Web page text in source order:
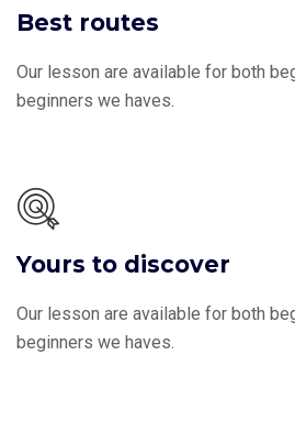
Best routes
Our lesson are available for both
beginners we haves.
Yours to discover
Our lesson are available for both
beginners we haves.